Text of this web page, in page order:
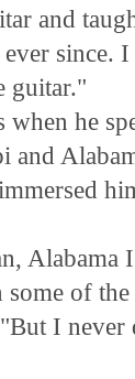
and
since.
guitar."
he
and
Alabama
of
I